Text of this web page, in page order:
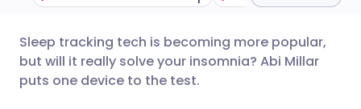
Share via email
🇬🇧 English 🇩🇪 Deutsch
Sleep tracking tech is becoming more popular,
but will it really solve your insomnia? Abi Millar
puts one device to the test.